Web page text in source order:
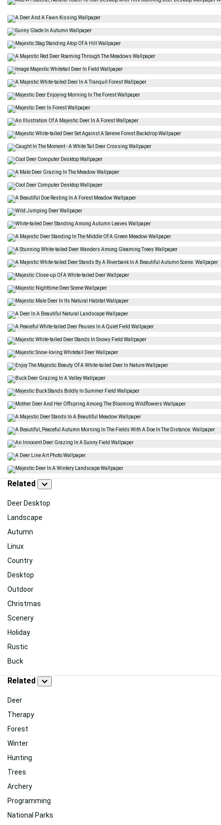
Related
Deer Desktop
Landscape
Autumn
Linux
Country
Desktop
Outdoor
Christmas
Scenery
Holiday
Rustic
Buck
Related
Deer
Therapy
Forest
Winter
Hunting
Trees
Archery
Programming
National Parks